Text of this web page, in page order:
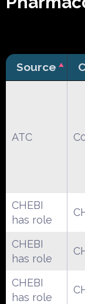
Source
ATC
CHEBI
has role
CHEBI
has role
CHEBI
has role